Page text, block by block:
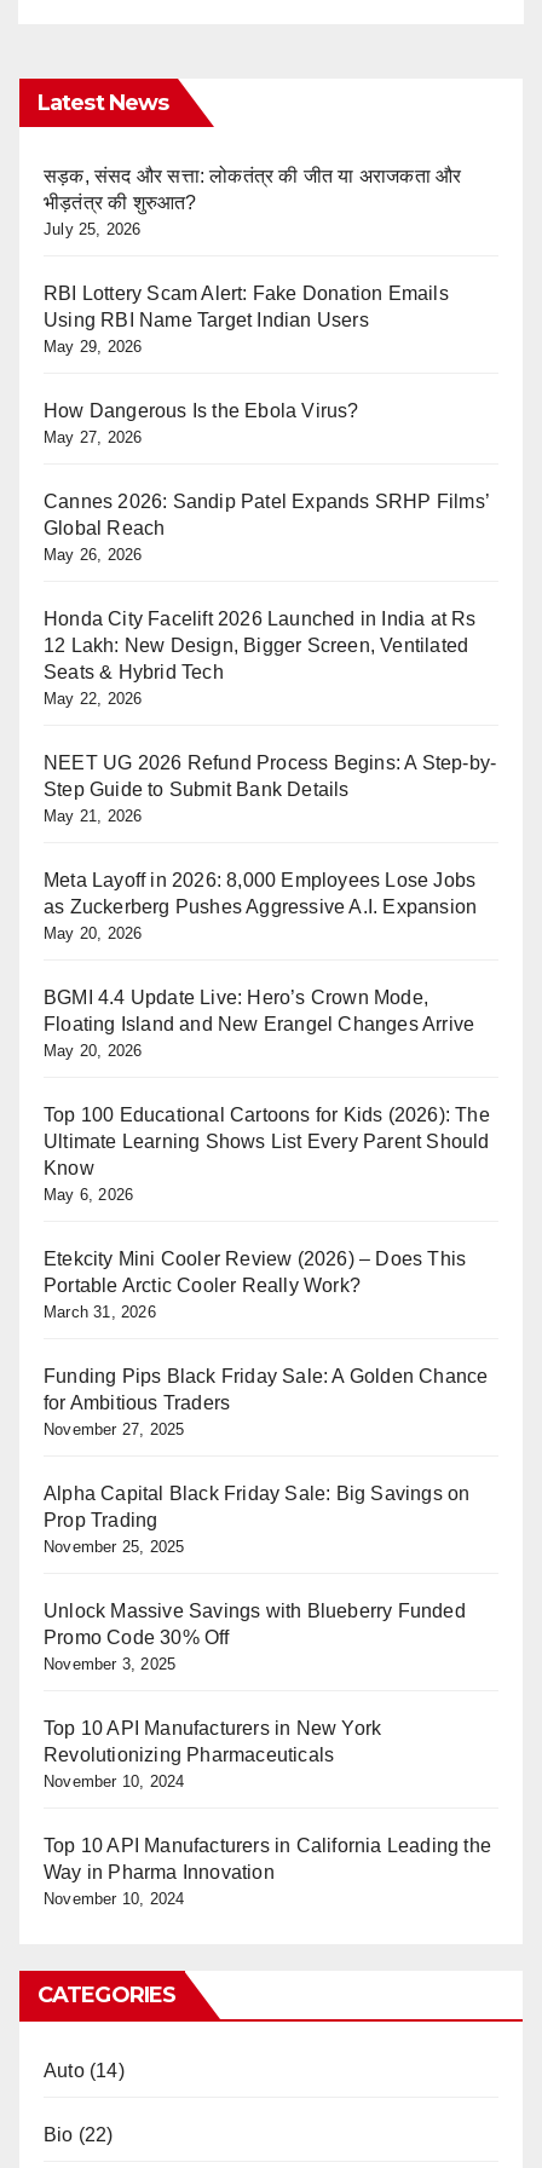
Latest News
सड़क, संसद और सत्ता: लोकतंत्र की जीत या अराजकता और
भीड़तंत्र की शुरुआत?
July 25, 2026
RBI Lottery Scam Alert: Fake Donation Emails
Using RBI Name Target Indian Users
May 29, 2026
How Dangerous Is the Ebola Virus?
May 27, 2026
Cannes 2026: Sandip Patel Expands SRHP Films’
Global Reach
May 26, 2026
Honda City Facelift 2026 Launched in India at Rs
12 Lakh: New Design, Bigger Screen, Ventilated
Seats & Hybrid Tech
May 22, 2026
NEET UG 2026 Refund Process Begins: A Step-by-
Step Guide to Submit Bank Details
May 21, 2026
Meta Layoff in 2026: 8,000 Employees Lose Jobs
as Zuckerberg Pushes Aggressive A.I. Expansion
May 20, 2026
BGMI 4.4 Update Live: Hero’s Crown Mode,
Floating Island and New Erangel Changes Arrive
May 20, 2026
Top 100 Educational Cartoons for Kids (2026): The
Ultimate Learning Shows List Every Parent Should
Know
May 6, 2026
Etekcity Mini Cooler Review (2026) – Does This
Portable Arctic Cooler Really Work?
March 31, 2026
Funding Pips Black Friday Sale: A Golden Chance
for Ambitious Traders
November 27, 2025
Alpha Capital Black Friday Sale: Big Savings on
Prop Trading
November 25, 2025
Unlock Massive Savings with Blueberry Funded
Promo Code 30% Off
November 3, 2025
Top 10 API Manufacturers in New York
Revolutionizing Pharmaceuticals
November 10, 2024
Top 10 API Manufacturers in California Leading the
Way in Pharma Innovation
November 10, 2024
CATEGORIES
Auto(14)
Bio (22)